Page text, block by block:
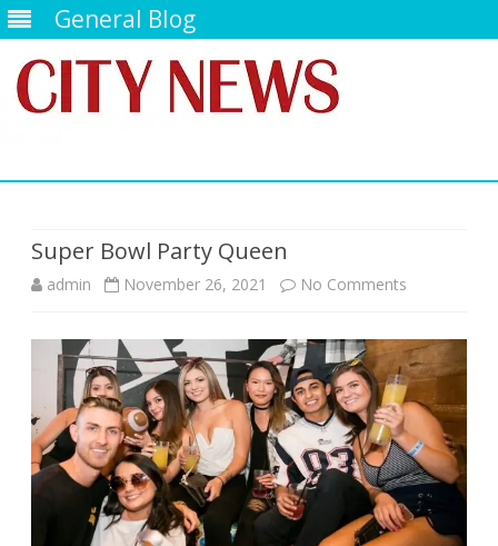
General Blog
Super Bowl Party Queen
admin November 26, 2021 No Comments
Bowl
Party
Queen